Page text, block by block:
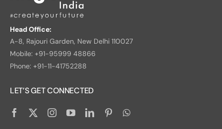
Head Office:
A-8, Rajouri Garden, New Delhi 110027
Mobile: +91-95999 48866
Phone: +91-11-41752288
LET’S GET CONNECTED